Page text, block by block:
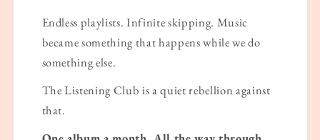
Endless playlists. Infinite skipping. Music
became something that happens while we do
something else.
The Listening Club is a quiet rebellion against
that.